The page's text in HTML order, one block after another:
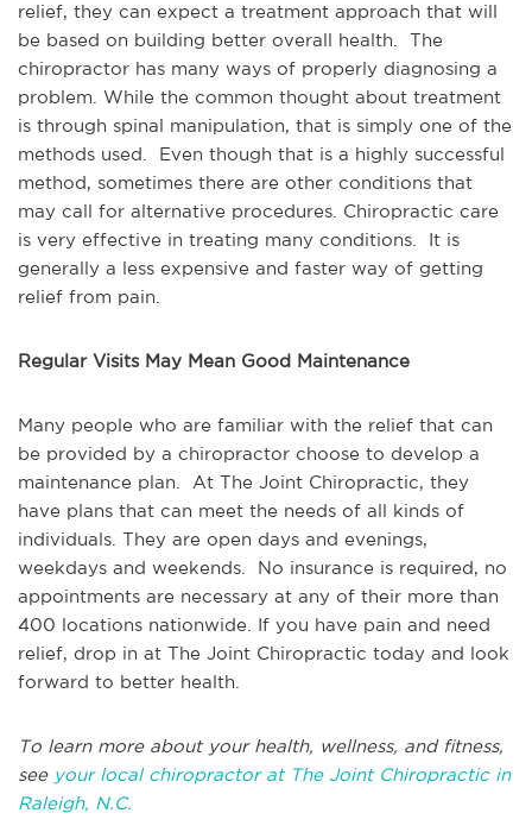
relief, they can expect a treatment approach that will
be based on building better overall health. The
chiropractor has many ways of properly diagnosing a
problem. While the common thought about treatment
is through spinal manipulation, that is simply one of the
methods used. Even though that is a highly successful
method, sometimes there are other conditions that
may call for alternative procedures. Chiropractic care
is very effective in treating many conditions. It is
generally a less expensive and faster way of getting
relief from pain.
Regular Visits May Mean Good Maintenance
Many people who are familiar with the relief that can
be provided by a chiropractor choose to develop a
maintenance plan. At The Joint Chiropractic, they
have plans that can meet the needs of all kinds of
individuals. They are open days and evenings,
weekdays and weekends. No insurance is required, no
appointments are necessary at any of their more than
400 locations nationwide. If you have pain and need
relief, drop in at The Joint Chiropractic today and look
forward to better health.
To learn more about your health, wellness, and fitness,
see your local chiropractor at The Joint Chiropractic in
Raleigh, N.C.